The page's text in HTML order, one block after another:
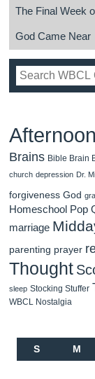
The Final Week
God Came Near
Brains Bible Brain
church depression Dr.
forgiveness God
Homeschool Pop
marriage
parenting prayer
Thought
sleep Stocking Stuffer
WBCL Nostalgia
S M